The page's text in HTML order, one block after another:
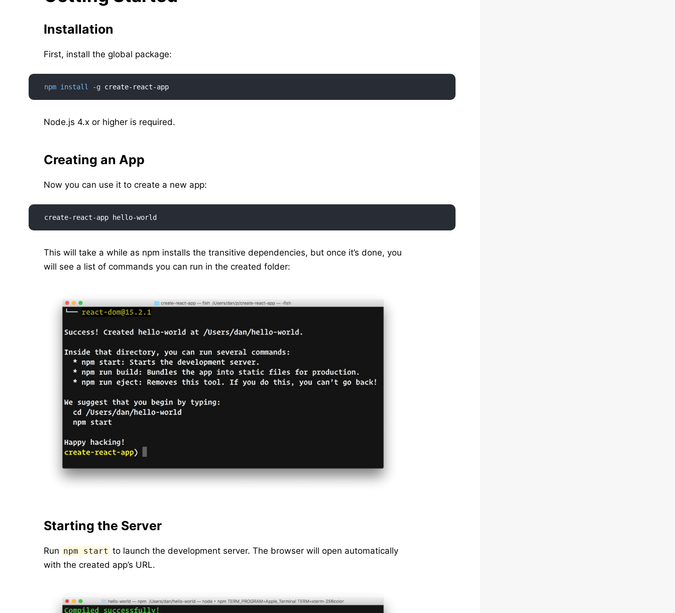
Installation
First, install the global package:
npm install -g create-react-app
Node.js 4.x or higher is required.
Creating an App
Now you can use it to create a new app:
create-react-app hello-world
This will take a while as npm installs the transitive dependencies, but once it’s done, you
will see a list of commands you can run in the created folder:
Starting the Server
Run npm start to launch the development server. The browser will open automatically
with the created app’s URL.